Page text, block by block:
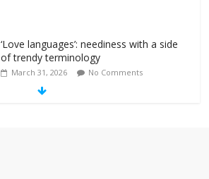
‘Love languages’: neediness with a side
of trendy terminology
March 31, 2026 No Comments